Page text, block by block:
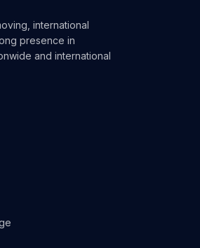
international
presence in
and international